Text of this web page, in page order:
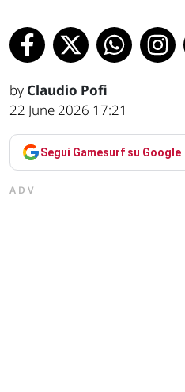
by Claudio Pofi
22 June 2026 17:21
Segui Gamesurf su Google
ADV